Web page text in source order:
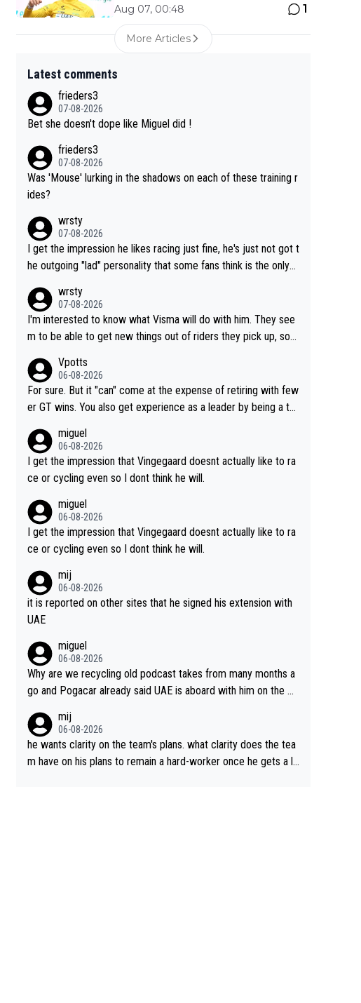
Aug 07, 00:48 1
More Articles
Latest comments
frieders3
07-08-2026
Bet she doesn't dope like Miguel did !
frieders3
07-08-2026
Was 'Mouse' lurking in the shadows on each of these training r
ides?
wrsty
07-08-2026
I get the impression he likes racing just fine, he's just not got t
he outgoing "lad" personality that some fans think is the only
wrsty
07-08-2026
I'm interested to know what Visma will do with him. They see
m to be able to get new things out of riders they pick up, so
hing else besides purely sprinting. At least they probably got h
im fairly cheap.
Vpotts
06-08-2026
For sure. But it "can" come at the expense of retiring with few
er GT wins. You also get experience as a leader by being a te
acing for himself anyway.
miguel
06-08-2026
I get the impression that Vingegaard doesnt actually like to ra
ce or cycling even so I dont think he will.
miguel
06-08-2026
I get the impression that Vingegaard doesnt actually like to ra
ce or cycling even so I dont think he will.
mij
06-08-2026
it is reported on other sites that he signed his extension with
UAE
miguel
06-08-2026
Why are we recycling old podcast takes from many months a
go and Pogacar already said UAE is aboard with him on the OL
mij
06-08-2026
he wants clarity on the team's plans. what clarity does the tea
m have on his plans to remain a hard-worker once he gets a lo